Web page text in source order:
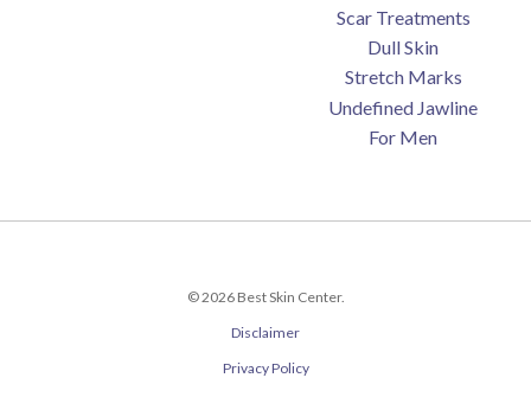
Scar Treatments
Dull Skin
Stretch Marks
Undefined Jawline
For Men
© 2026 Best Skin Center.
Disclaimer
Privacy Policy